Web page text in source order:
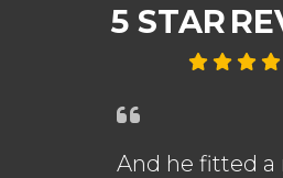
5 STAR
And he fitted a